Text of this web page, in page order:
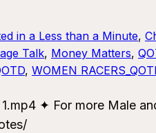
in a Less than a Minute,
Talk, Money Matters,
, WOMEN
✦ For more Male